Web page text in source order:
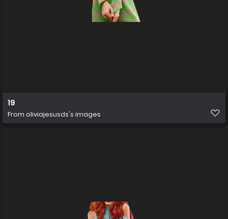
19
From oliviajesusds's images